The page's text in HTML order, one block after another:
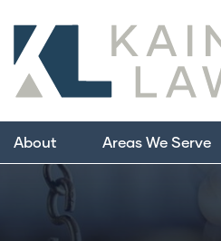
About Areas We Serve